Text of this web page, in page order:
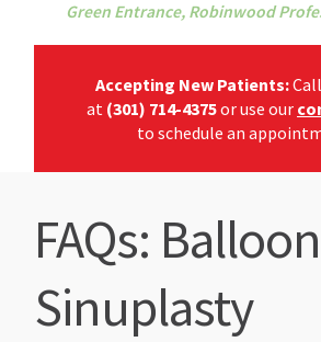
Green Entrance, Robinwood
Accepting New Patients:
at (301) 714-4375or use our
to schedule an
FAQs: Balloon
Sinuplasty